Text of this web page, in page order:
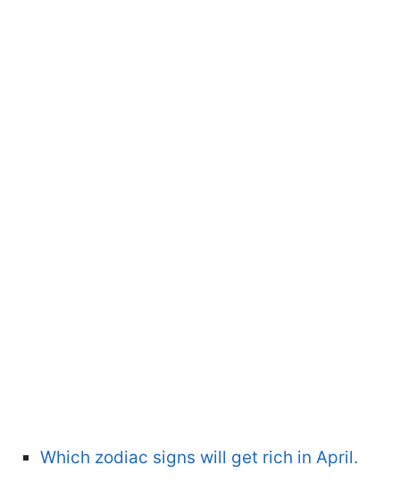
Which zodiac signs will get rich in April.